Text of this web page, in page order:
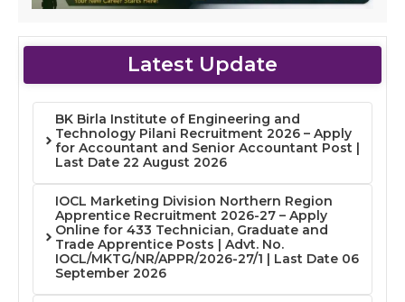
Latest Update
BK Birla Institute of Engineering and
Technology Pilani Recruitment 2026 – Apply
for Accountant and Senior Accountant Post |
Last Date 22 August 2026
IOCL Marketing Division Northern Region
Apprentice Recruitment 2026-27 – Apply
Online for 433 Technician, Graduate and
Trade Apprentice Posts | Advt. No.
IOCL/MKTG/NR/APPR/2026-27/1 | Last Date 06
September 2026